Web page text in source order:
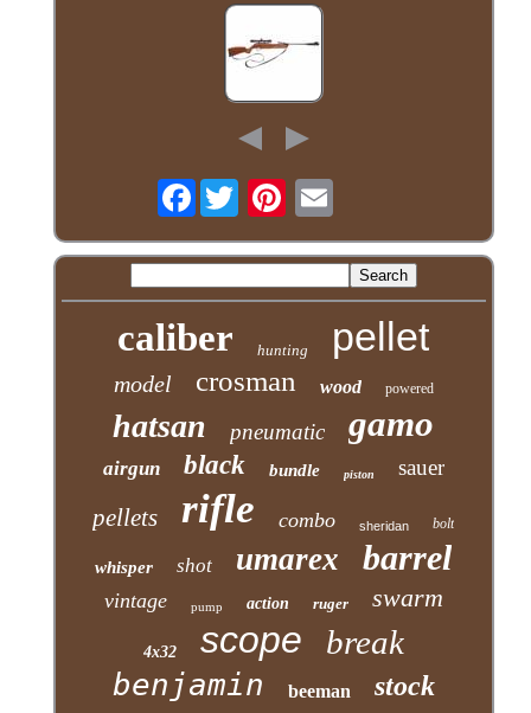
Facebook
caliber hunting pellet
model crosman wood powered
hatsan pneumatic gamo
airgun black bundle piston sauer
pellets rifle combo sheridan bolt
whisper shot umarex barrel
vintage pump action ruger swarm
4x32 scope break
benjamin beeman stock